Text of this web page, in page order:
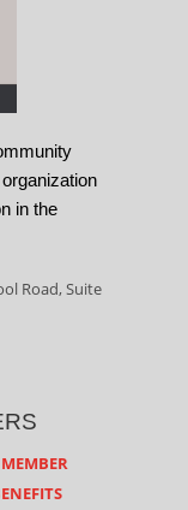
in the
Road, Suite